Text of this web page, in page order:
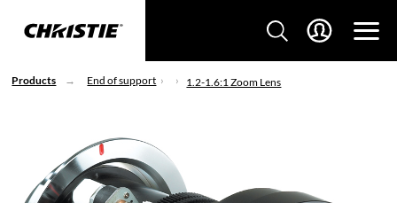
Products End of support 1.2-1.6:1 Zoom Lens